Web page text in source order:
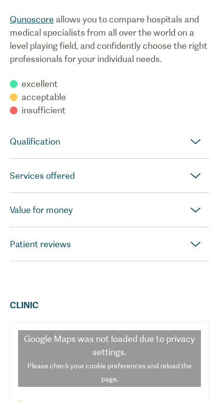
Qunoscore allows you to compare hospitals and
medical specialists from all over the world on a
level playing field, and confidently choose the right
professionals for your individual needs.
excellent
acceptable
insufficient
Qualification
Services offered
Value for money
Patient reviews
CLINIC
Google Maps was not loaded due to privacy
settings.
Please check your cookie preferences and reload the
page.